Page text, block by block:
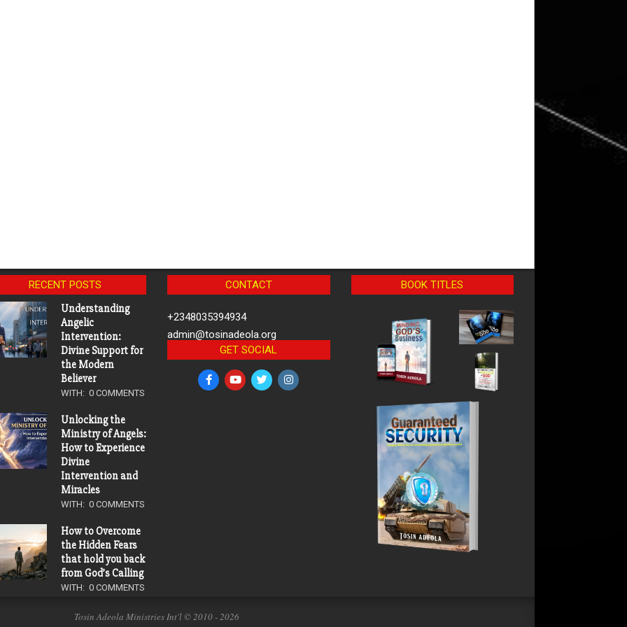
RECENT POSTS
Understanding
Angelic
Intervention:
Divine Support for
the Modern
Believer
WITH: 0 COMMENTS
Unlocking the
Ministry of Angels:
How to Experience
Divine
Intervention and
Miracles
WITH: 0 COMMENTS
How to Overcome
the Hidden Fears
that hold you back
from God’s Calling
WITH: 0 COMMENTS
CONTACT
+2348035394934
admin@tosinadeola.org
GET SOCIAL
BOOK TITLES
Tosin Adeola Ministries Int'l © 2010 - 2026